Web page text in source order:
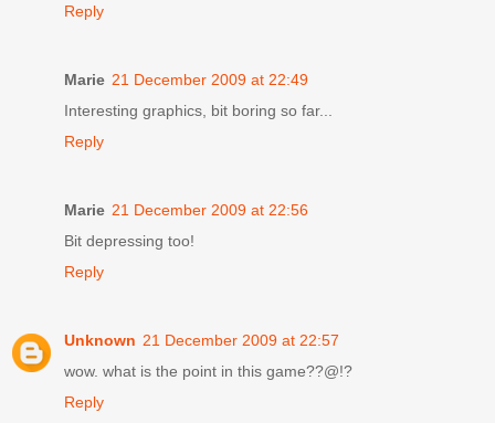
Reply
Marie 21 December 2009 at 22:49
Interesting graphics, bit boring so far...
Reply
Marie 21 December 2009 at 22:56
Bit depressing too!
Reply
Unknown 21 December 2009 at 22:57
wow. what is the point in this game??@!?
Reply